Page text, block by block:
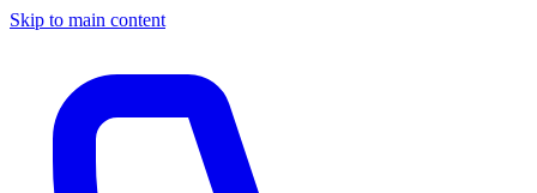
Skip to main content